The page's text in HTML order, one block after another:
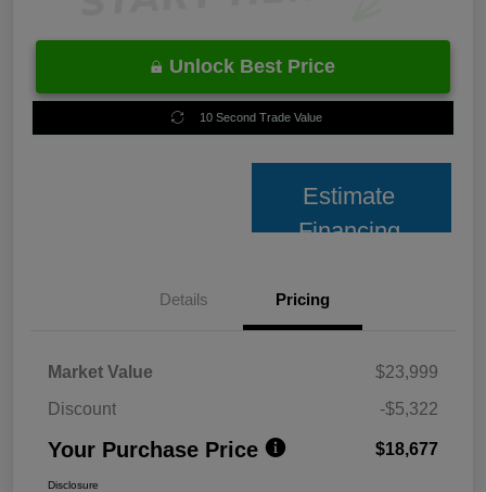
Unlock Best Price
10 Second Trade Value
Estimate
Financing
Details Pricing
Market Value
$23,999
Discount
-$5,322
Your Purchase Price $18,677
Disclosure